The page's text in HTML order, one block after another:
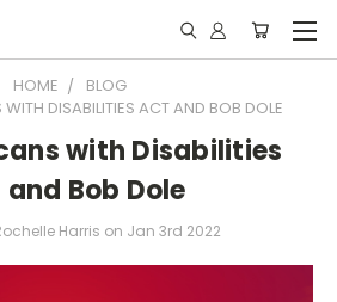
HOME
BLOG
DISABILITIES ACT AND BOB DOLE
with Disabilities
Bob Dole
Harris on Jan 3rd 2022